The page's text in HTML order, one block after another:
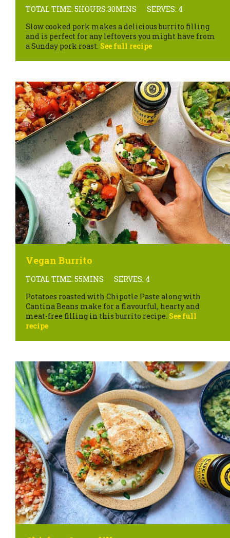
TOTAL TIME: 5HOURS 30MINS
SERVES: 4
Slow cooked pork makes a delicious burrito filling
and is perfect for any leftovers you might have from
a Sunday pork roast. See full recipe
Vegan Burrito
TOTAL TIME: 55MINS
SERVES: 4
Potatoes roasted with Chipotle Paste along with
Cantina Beans make for a flavourful, hearty and
meat-free filling in this burrito recipe. See full
recipe